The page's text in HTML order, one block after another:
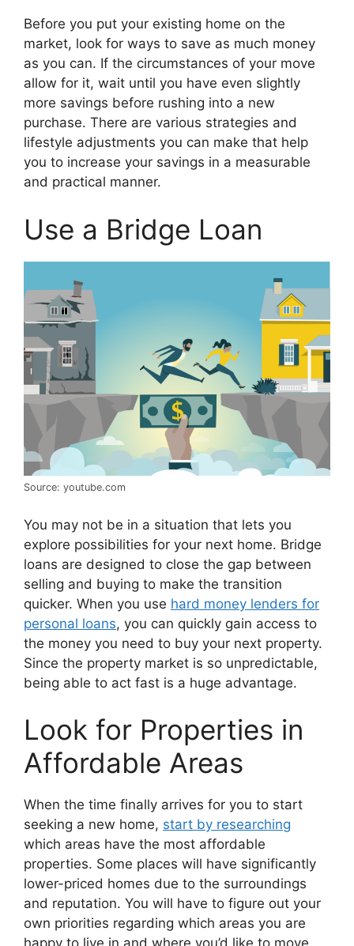
Before you put your existing home on the
market, look for ways to save as much money
as you can. If the circumstances of your move
allow for it, wait until you have even slightly
more savings before rushing into a new
purchase. There are various strategies and
lifestyle adjustments you can make that help
you to increase your savings in a measurable
and practical manner.
Use a Bridge Loan
Source: youtube.com
You may not be in a situation that lets you
explore possibilities for your next home. Bridge
loans are designed to close the gap between
selling and buying to make the transition
quicker. When you use hard money lenders for
personal loans, you can quickly gain access to
the money you need to buy your next property.
Since the property market is so unpredictable,
being able to act fast is a huge advantage.
Look for Properties in
Affordable Areas
When the time finally arrives for you to start
seeking a new home, start by researching
which areas have the most affordable
properties. Some places will have significantly
lower-priced homes due to the surroundings
and reputation. You will have to figure out your
own priorities regarding which areas you are